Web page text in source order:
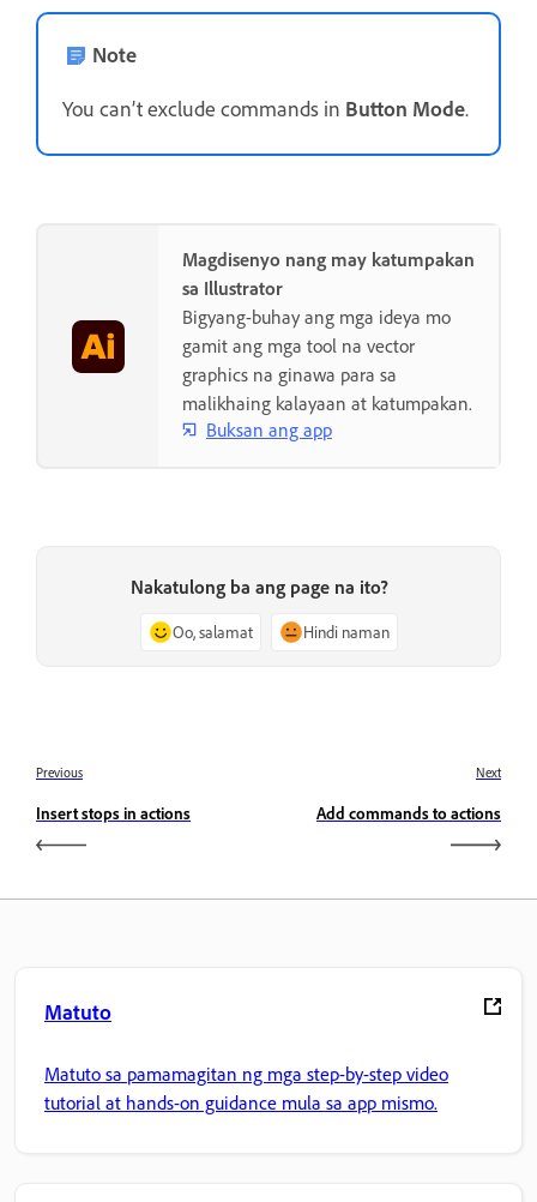
Note
You can’t exclude commands in Button Mode.
Magdisenyo nang may katumpakan
sa Illustrator
Bigyang-buhay ang mga ideya mo
gamit ang mga tool na vector
graphics na ginawa para sa
malikhaing kalayaan at katumpakan.
Buksan ang app
Nakatulong ba ang page na ito?
Oo, salamat Hindi naman
Previous
Insert stops in actions
Next
Add commands to actions
Matuto
Matuto sa pamamagitan ng mga step-by-step video
tutorial at hands-on guidance mula sa app mismo.